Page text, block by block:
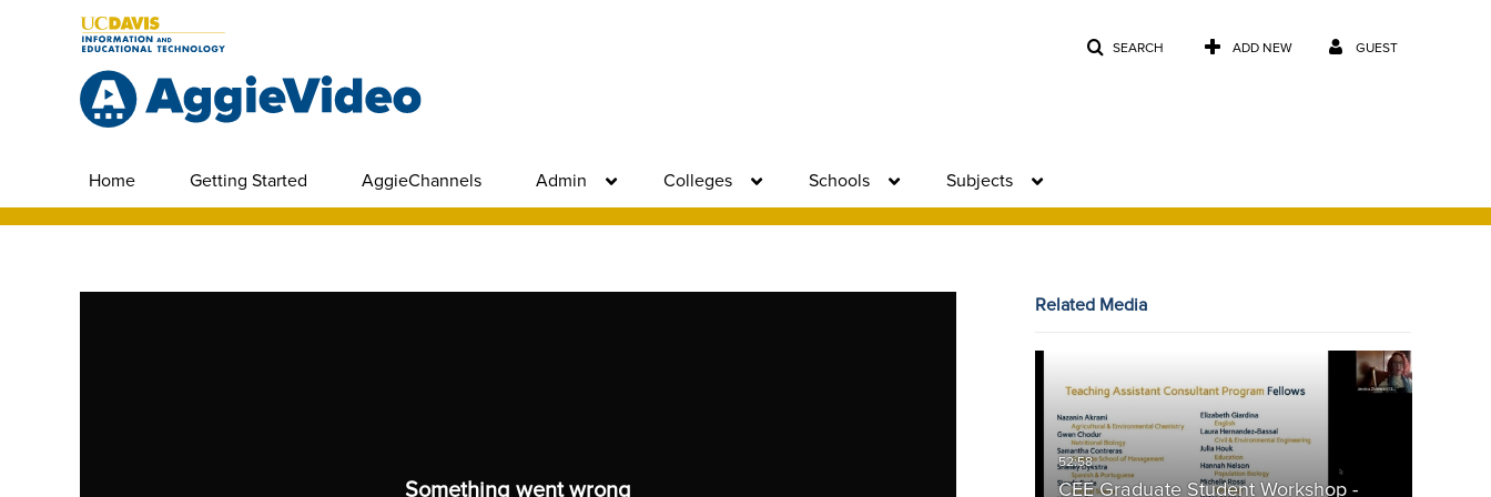
SEARCH ADD NEW GUEST
Home Getting Started AggieChannels Admin Colleges Schools Subjects
Something went wrong
Related Media
CEE Graduate Student Workshop -